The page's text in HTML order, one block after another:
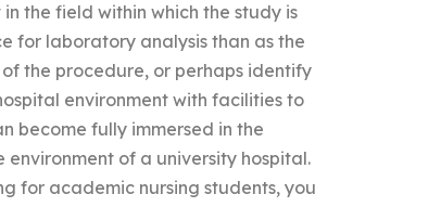
the field within which the study is
for laboratory analysis than as the
the procedure, or perhaps identify
environment with facilities to
become fully immersed in the
of a university hospital.
for academic nursing students, you